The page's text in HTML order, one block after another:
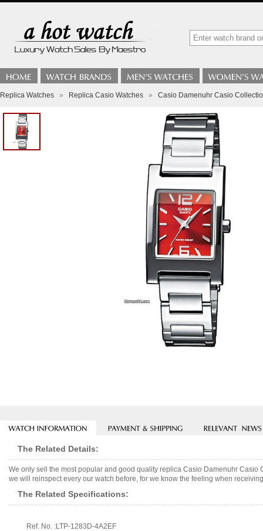
Replica Watches » Replica Casio Watches » Casio Damenuhr Casio
The Related Details:
We only sell the most popular and good quality replica Casio Damenuhr
we will reinspect every our watch before, for we know the feeling when
The Related Specifications:
Ref. No. :LTP-1283D-4A2EF